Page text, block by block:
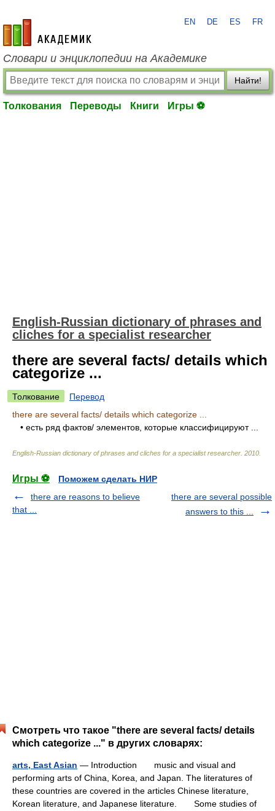
academic.ru
EN DE ES FR
Словари и энциклопедии на Академике
Найти!
Толкования Переводы Книги Игры ⚽
English-Russian dictionary of phrases and
cliches for a specialist researcher
there are several facts/ details which
categorize ...
Толкование
Перевод
there are several facts/ details which categorize ...
• есть ряд фактов/ элементов, которые классифицируют ...
English-Russian dictionary of phrases and cliches for a specialist researcher 2010
Игры ⚽
Поможем сделать НИР
there are reasons to believe
that ...
there are several possible
answers to this ...
Смотреть что такое "there are several facts/ details
which categorize ..." в других словарях:
arts, East Asian — Introduction music and visual and
performing arts of China, Korea, and Japan. The literatures of
these countries are covered in the articles Chinese literature,
Korean literature, and Japanese literature. Some studies of